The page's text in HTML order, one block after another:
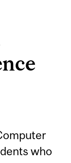
who